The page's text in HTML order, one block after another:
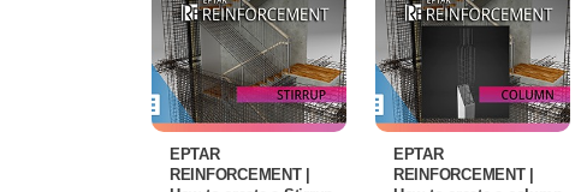
EPTAR
REINFORCEMENT |
EPTAR
REINFORCEMENT |